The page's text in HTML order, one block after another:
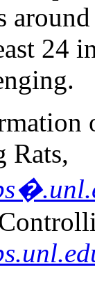
24
Rats,